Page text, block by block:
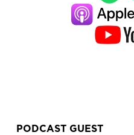
PODCAST GUEST